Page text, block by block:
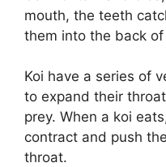
mouth, the teeth
them into the back
Koi have a series of
to expand their
prey. When a koi
contract and push
throat.